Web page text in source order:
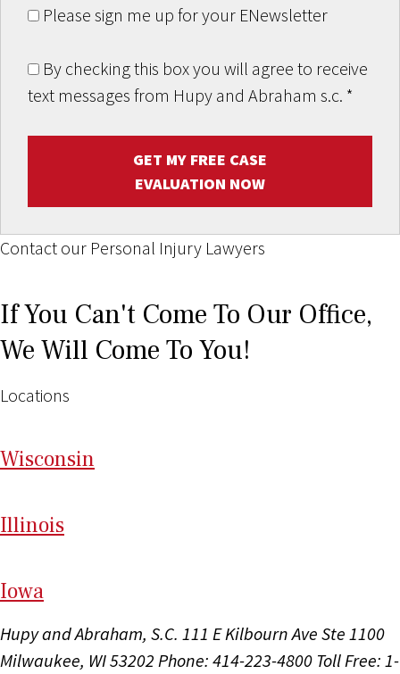
Please sign me up for your ENewsletter
By checking this box you will agree to receive
text messages from Hupy and Abraham s.c. *
GET MY FREE CASE
EVALUATION NOW
Contact our Personal Injury Lawyers
If You Can't Come To Our Office,
We Will Come To You!
Locations
Wisconsin
Illinois
Iowa
Hupy and Abraham, S.C. 111 E Kilbourn Ave Ste 1100
Milwaukee, WI 53202 Phone: 414-223-4800 Toll Free: 1-